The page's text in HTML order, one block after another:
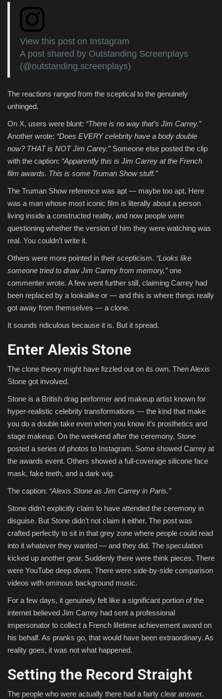
View this post on Instagram
A post shared by Outstanding Screenplays
(@outstanding.screenplays)
The reactions ranged from the sceptical to the genuinely
unhinged.
On X, users were blunt: “There is no way that’s Jim Carrey.”
Another wrote: “Does EVERY celebrity have a body double
now? THAT is NOT Jim Carey.”Someone else posted the clip
with the caption: “Apparently this is Jim Carrey at the French
film awards. This is some Truman Show stuff.”
The Truman Show reference was apt — maybe too apt. Here
was a man whose most iconic film is literally about a person
living inside a constructed reality, and now people were
questioning whether the version of him they were watching was
real. You couldn’t write it.
Others were more pointed in their scepticism. “Looks like
someone tried to draw Jim Carrey from memory,”one
commenter wrote. A few went further still, claiming Carrey had
been replaced by a lookalike or — and this is where things really
got away from themselves — a clone.
It sounds ridiculous because it is. But it spread.
Enter Alexis Stone
The clone theory might have fizzled out on its own. Then Alexis
Stone got involved.
Stone is a British drag performer and makeup artist known for
hyper-realistic celebrity transformations — the kind that make
you do a double take even when you know it’s prosthetics and
stage makeup. On the weekend after the ceremony, Stone
posted a series of photos to Instagram. Some showed Carrey at
the awards event. Others showed a full-coverage silicone face
mask, fake teeth, and a dark wig.
The caption: “Alexis Stone as Jim Carrey in Paris.”
Stone didn’t explicitly claim to have attended the ceremony in
disguise. But Stone didn’t not claim it either. The post was
crafted perfectly to sit in that grey zone where people could read
into it whatever they wanted — and they did. The speculation
kicked up another gear. Suddenly there were think pieces. There
were YouTube deep dives. There were side-by-side comparison
videos with ominous background music.
For a few days, it genuinely felt like a significant portion of the
internet believed Jim Carrey had sent a professional
impersonator to collect a French lifetime achievement award on
his behalf. As pranks go, that would have been extraordinary. As
reality goes, it was not what happened.
Setting the Record Straight
The people who were actually there had a fairly clear answer.